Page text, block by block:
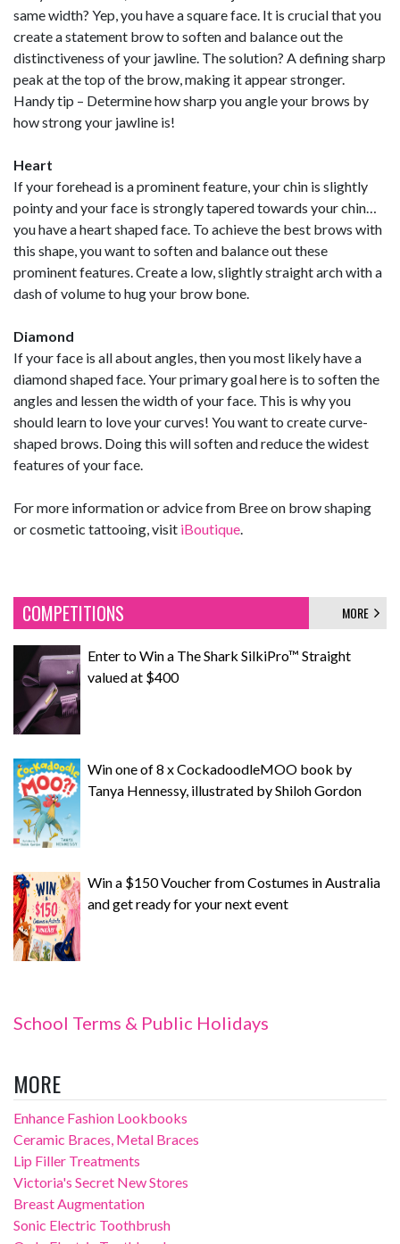
same width? Yep, you have a square face. It is crucial that you
create a statement brow to soften and balance out the
distinctiveness of your jawline. The solution? A defining sharp
peak at the top of the brow, making it appear stronger.
Handy tip – Determine how sharp you angle your brows by
how strong your jawline is!
Heart
If your forehead is a prominent feature, your chin is slightly
pointy and your face is strongly tapered towards your chin…
you have a heart shaped face. To achieve the best brows with
this shape, you want to soften and balance out these
prominent features. Create a low, slightly straight arch with a
dash of volume to hug your brow bone.
Diamond
If your face is all about angles, then you most likely have a
diamond shaped face. Your primary goal here is to soften the
angles and lessen the width of your face. This is why you
should learn to love your curves! You want to create curve-
shaped brows. Doing this will soften and reduce the widest
features of your face.
For more information or advice from Bree on brow shaping
or cosmetic tattooing, visit iBoutique.
COMPETITIONS MORE
Enter to Win a The Shark SilkiPro™ Straight
valued at $400
Win one of 8 x CockadoodleMOO book by
Tanya Hennessy, illustrated by Shiloh Gordon
Win a $150 Voucher from Costumes in Australia
and get ready for your next event
School Terms & Public Holidays
MORE
Enhance Fashion Lookbooks
Ceramic Braces, Metal Braces
Lip Filler Treatments
Victoria's Secret New Stores
Breast Augmentation
Sonic Electric Toothbrush